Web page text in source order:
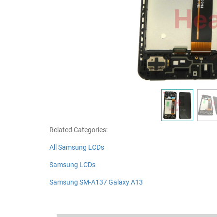
Related Categories:
All Samsung LCDs
Samsung LCDs
Samsung SM-A137 Galaxy A13